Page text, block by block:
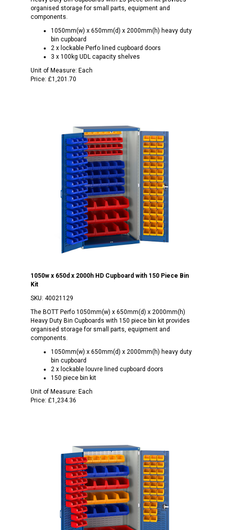
organised storage for small parts, equipment and
components.
1050mm(w) x 650mm(d) x 2000mm(h) heavy duty
bin cupboard
2 x lockable Perfo lined cupboard doors
3 x 100kg UDL capacity shelves
Unit of Measure: Each
Price: £1,201.70
1050w x 650d x 2000h HD Cupboard with 150 Piece Bin
Kit
SKU: 40021129
The BOTT Perfo 1050mm(w) x 650mm(d) x 2000mm(h)
Heavy Duty Bin Cupboards with 150 piece bin kit provides
organised storage for small parts, equipment and
components.
1050mm(w) x 650mm(d) x 2000mm(h) heavy duty
bin cupboard
2 x lockable louvre lined cupboard doors
150 piece bin kit
Unit of Measure: Each
Price: £1,234.36